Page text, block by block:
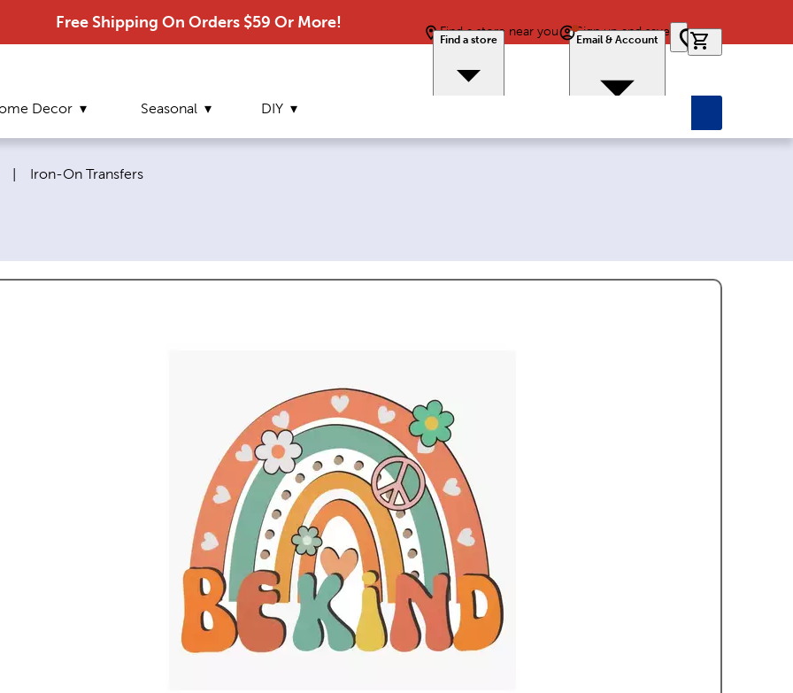
Free Shipping On Orders $59 Or More!
Find a store near you
Find a store
Sign up and save
Email & Account
Decor Seasonal DIY
Current page:
Iron-On Transfers